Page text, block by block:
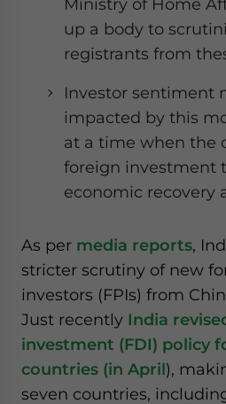
Ministry of Home
up a body to
registrants from
Investor sentiment
impacted by this
at a time when the
foreign investment
economic recovery
As per media reports,
stricter scrutiny of new
investors (FPIs) from
Just recently India
investment (FDI) policy
countries (in April),
seven countries,
Yes, I have read the
website. Please send me business news and updates
for Asia!
- case sensitive